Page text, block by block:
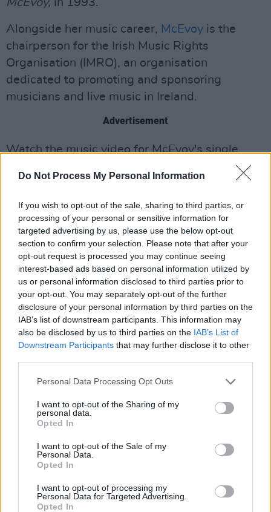
Do Not Process My Personal Information
If you wish to opt-out of the sale, sharing to third parties, or
processing of your personal or sensitive information for
targeted advertising by us, please use the below opt-out
section to confirm your selection. Please note that after your
opt-out request is processed you may continue seeing
interest-based ads based on personal information utilized by
us or personal information disclosed to third parties prior to
your opt-out. You may separately opt-out of the further
disclosure of your personal information by third parties on the
IAB’s list of downstream participants. This information may
also be disclosed by us to third parties on the IAB’s List of
Downstream Participants that may further disclose it to other
Personal Data Processing Opt Outs
I want to opt-out of the Sharing of my
personal data.
Opted In
I want to opt-out of the Sale of my
Personal Data.
Opted In
I want to opt-out of processing my
Personal Data for Targeted Advertising.
Opted In
McEvoy, in 1993.
Alongside her music career, McEvoy is the
chairperson for the Irish Music Rights
Organisation (IMRO), an organisation
dedicated to promoting and sponsoring
musicians and live music in Ireland.
Advertisement
Watch the music video for McEvoy's single,
RELATED
Mothers Against Genocide release new version of
'A Woman’s Heart' for Palestine, featuring Mary